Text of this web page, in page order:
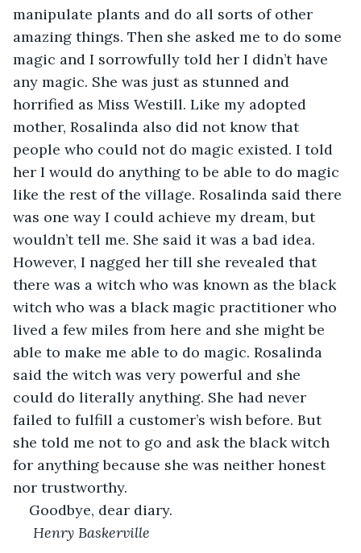
manipulate plants and do all sorts of other
amazing things. Then she asked me to do some
magic and I sorrowfully told her I didn’t have
any magic. She was just as stunned and
horrified as Miss Westill. Like my adopted
mother, Rosalinda also did not know that
people who could not do magic existed. I told
her I would do anything to be able to do magic
like the rest of the village. Rosalinda said there
was one way I could achieve my dream, but
wouldn’t tell me. She said it was a bad idea.
However, I nagged her till she revealed that
there was a witch who was known as the black
witch who was a black magic practitioner who
lived a few miles from here and she might be
able to make me able to do magic. Rosalinda
said the witch was very powerful and she
could do literally anything. She had never
failed to fulfill a customer’s wish before. But
she told me not to go and ask the black witch
for anything because she was neither honest
nor trustworthy.
Goodbye, dear diary.
Henry Baskerville